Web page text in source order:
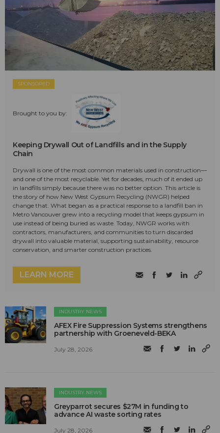
SPONSORED
Brought to you by:
Keeping Drywall Out of Landfills and in the Supply
Chain
Drywall is one of the most common materials used in construction—
and one of the most recyclable. Yet for decades, much of it ended up
in landfills simply because there was no better option. This article is
the story of how New West Gypsum Recycling (NWGR) helped
change that. What began as a practical response to a landfill ban in
Metro Vancouver grew into a recycling model that keeps gypsum in
use instead of being buried as waste. Today, NWGR works with
contractors, manufacturers, and communities to turn discarded
drywall into valuable material, supporting sustainability, resource
conservation, and smarter construction practices.
LEARN MORE
INDUSTRY NEWS
AFEX Fire Suppression Systems strengthens
partnership with Groeneveld-BEKA
July 28, 2026
INDUSTRY NEWS
Greyparrot secures $27M in funding to
advance AI waste sorting rates
July 28, 2026